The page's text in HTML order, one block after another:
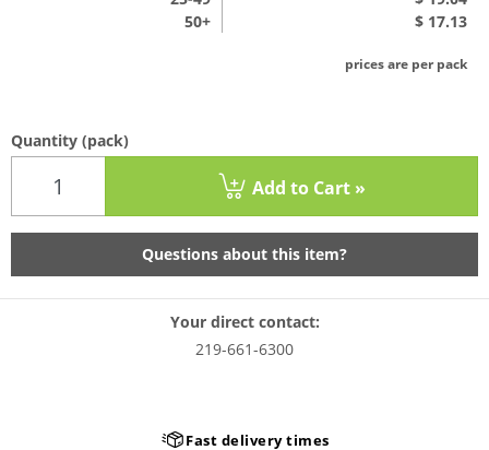
50+
$ 17.13
prices are per pack
Quantity (pack)
Add to Cart »
Questions about this item?
Your direct contact:
219-661-6300
Fast delivery times